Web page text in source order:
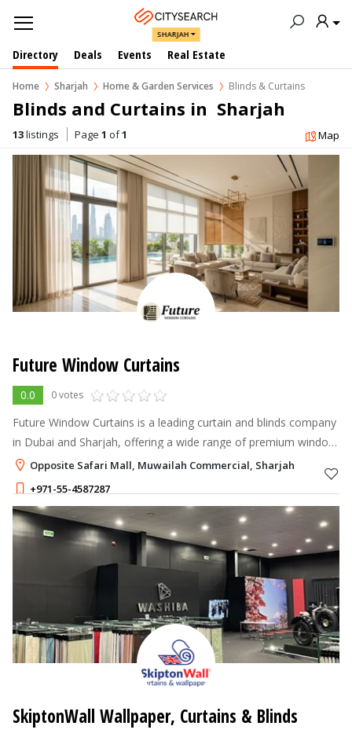
SHARJAH
Directory Deals Events Real Estate
Home Sharjah Home & Garden Services Blinds & Curtains
Blinds and Curtains in  Sharjah
13listings Page 1 of1 Map
Future Window Curtains
0.0 0 votes
Future Window Curtains is a leading curtain and blinds company
in Dubai and Sharjah, offering a wide range of premium window
treatments to enhance your home or office interiors.
Opposite Safari Mall, Muwailah Commercial, Sharjah
+971-55-4587287
SkiptonWall Wallpaper, Curtains & Blinds